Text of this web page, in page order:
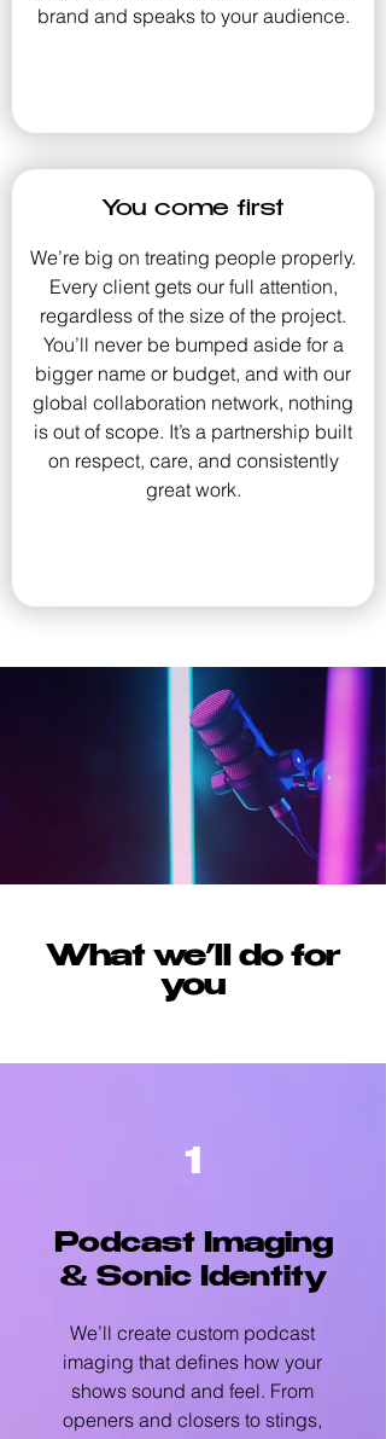
brand and speaks to your audience.
You come first
We’re big on treating people properly.
Every client gets our full attention,
regardless of the size of the project.
You’ll never be bumped aside for a
bigger name or budget, and with our
global collaboration network, nothing
is out of scope. It’s a partnership built
on respect, care, and consistently
great work.
What we’ll do for
you
1
Podcast Imaging
& Sonic Identity
We’ll create custom podcast
imaging that defines how your
shows sound and feel. From
openers and closers to stings,